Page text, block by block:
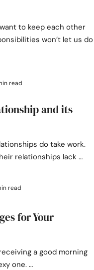
to keep each other
won’t let us do
read
and its
do take work.
relationships lack …
read
for Your
a good morning
one. …